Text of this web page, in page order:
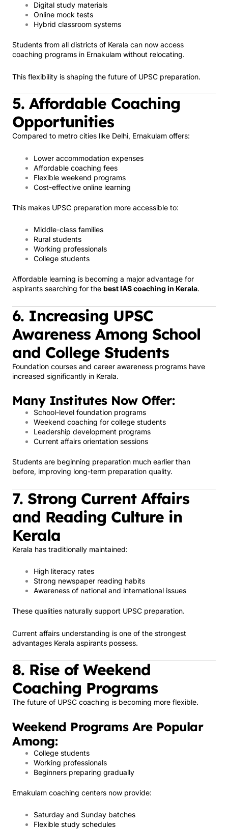
Digital study materials
Online mock tests
Hybrid classroom systems
Students from all districts of Kerala can now access
coaching programs in Ernakulam without relocating.
This flexibility is shaping the future of UPSC preparation.
5. Affordable Coaching
Opportunities
Compared to metro cities like Delhi, Ernakulam offers:
Lower accommodation expenses
Affordable coaching fees
Flexible weekend programs
Cost-effective online learning
This makes UPSC preparation more accessible to:
Middle-class families
Rural students
Working professionals
College students
Affordable learning is becoming a major advantage for
aspirants searching for the best IAS coaching in Kerala.
6. Increasing UPSC
Awareness Among School
and College Students
Foundation courses and career awareness programs have
increased significantly in Kerala.
Many Institutes Now Offer:
School-level foundation programs
Weekend coaching for college students
Leadership development programs
Current affairs orientation sessions
Students are beginning preparation much earlier than
before, improving long-term preparation quality.
7. Strong Current Affairs
and Reading Culture in
Kerala
Kerala has traditionally maintained:
High literacy rates
Strong newspaper reading habits
Awareness of national and international issues
These qualities naturally support UPSC preparation.
Current affairs understanding is one of the strongest
advantages Kerala aspirants possess.
8. Rise of Weekend
Coaching Programs
The future of UPSC coaching is becoming more flexible.
Weekend Programs Are Popular
Among:
College students
Working professionals
Beginners preparing gradually
Ernakulam coaching centers now provide:
Saturday and Sunday batches
Flexible study schedules